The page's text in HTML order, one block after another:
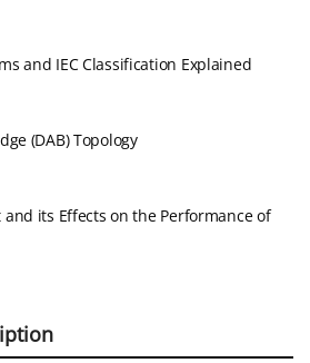
and IEC Classification Explained
(DAB) Topology
its Effects on the Performance of